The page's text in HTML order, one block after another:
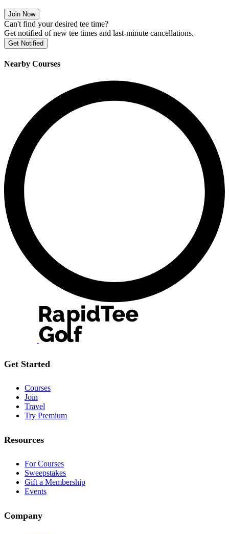
Join Now
Can't find your desired tee time?
Get notified of new tee times and last-minute cancellations.
Get Notified
Nearby Courses
Get Started
Courses
Join
Travel
Try Premium
Resources
For Courses
Sweepstakes
Gift a Membership
Events
Company